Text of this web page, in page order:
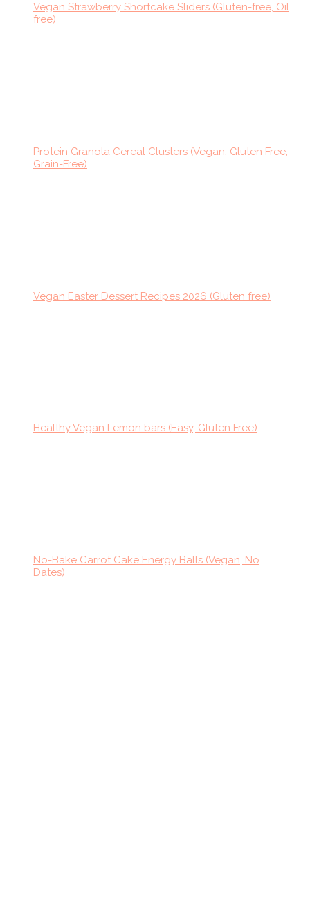
Vegan Strawberry Shortcake Sliders (Gluten-free, Oil
free)
Protein Granola Cereal Clusters (Vegan, Gluten Free,
Grain-Free)
Vegan Easter Dessert Recipes 2026 (Gluten free)
Healthy Vegan Lemon bars (Easy, Gluten Free)
No-Bake Carrot Cake Energy Balls (Vegan, No
Dates)